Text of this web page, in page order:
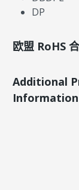
DP
欧盟 RoHS
Additional
Information